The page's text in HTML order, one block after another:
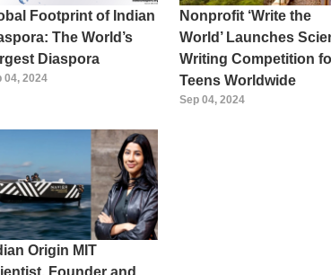
Footprint of Indian
The World’s
Diaspora
04, 2024
Nonprofit ‘Write the
World’ Launches
Writing Competition
Teens Worldwide
Sep 04, 2024
Origin MIT
Founder and